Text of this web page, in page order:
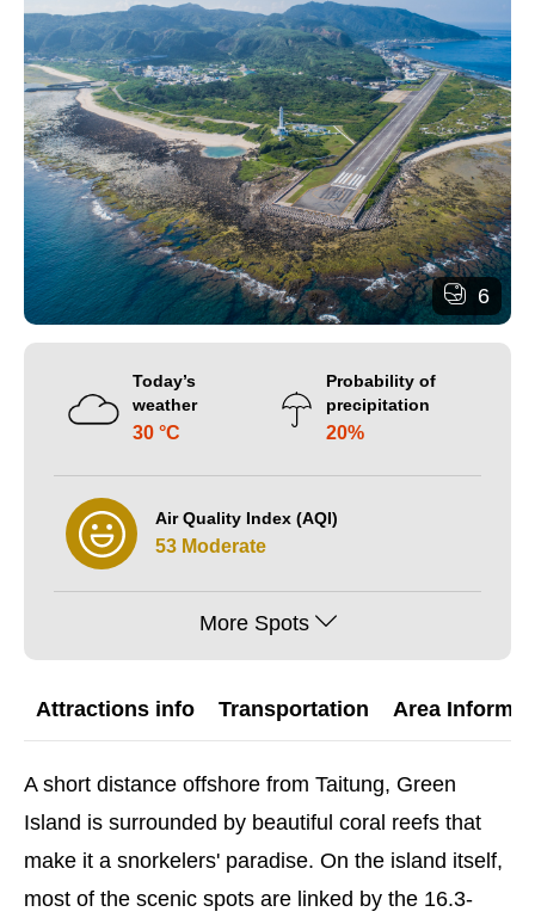
6
Today’s
weather
30 °C
Probability of
precipitation
20%
Air Quality Index (AQI)
53 Moderate
More Spots
Attractions info Transportation Area
A short distance offshore from Taitung, Green
Island is surrounded by beautiful coral reefs that
make it a snorkelers' paradise. On the island itself,
most of the scenic spots are linked by the 16.3-